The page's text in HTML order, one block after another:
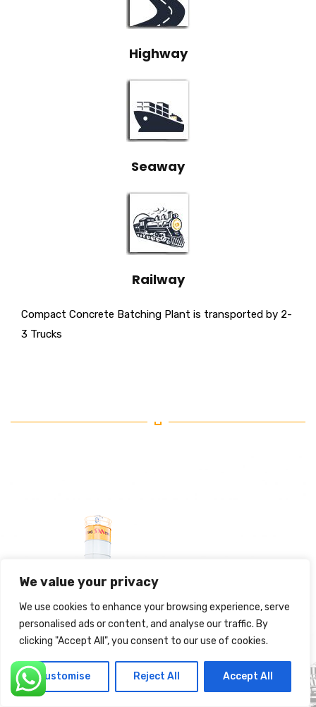
We value your privacy
We use cookies to enhance your browsing experience, serve
personalised ads or content, and analyse our traffic. By
clicking "Accept All", you consent to our use of cookies.
Customise Reject All Accept All
Highway
Seaway
Railway
Compact Concrete Batching Plant is transported by 2-
3 Trucks